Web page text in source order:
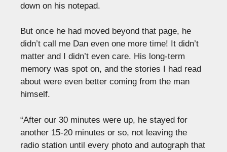
down on his notepad.
But once he had moved beyond that page, he
didn’t call me Dan even one more time! It didn’t
matter and I didn’t even care. His long-term
memory was spot on, and the stories I had read
about were even better coming from the man
himself.
“After our 30 minutes were up, he stayed for
another 15-20 minutes or so, not leaving the
radio station until every photo and autograph that